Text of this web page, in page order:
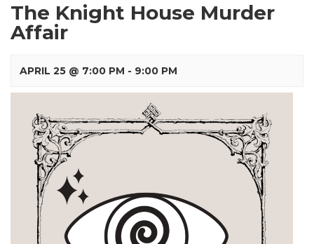
The Knight House Murder
Affair
APRIL 25 @ 7:00 PM - 9:00 PM